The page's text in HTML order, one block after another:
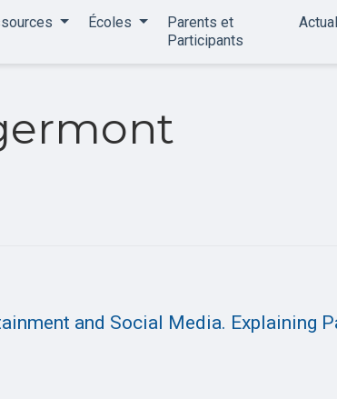
Écoles
Parents et
Participants
and Social Media. Explaining